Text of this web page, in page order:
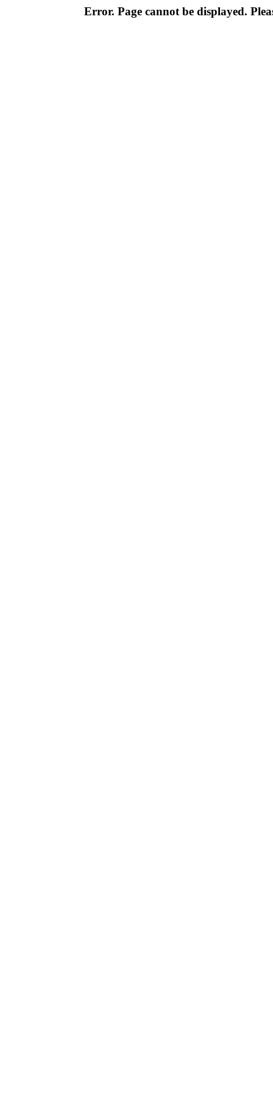
Error. Page cannot be displayed.